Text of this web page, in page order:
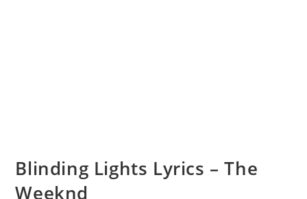
Blinding Lights Lyrics – The
Weeknd